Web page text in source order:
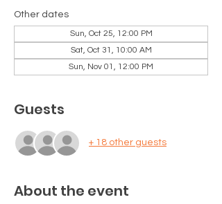
Other dates
Sun, Oct 25, 12:00 PM
Sat, Oct 31, 10:00 AM
Sun, Nov 01, 12:00 PM
Guests
+ 18 other guests
About the event